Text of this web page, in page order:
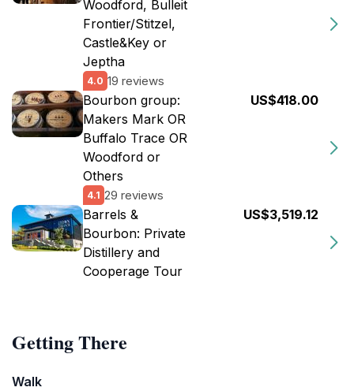
Woodford, Bulleit
Frontier/Stitzel,
Castle&Key or
Jeptha
4.0 19 reviews
Bourbon group:
Makers Mark OR
Buffalo Trace OR
Woodford or
Others
4.1 29 reviews
US$418.00
Barrels &
Bourbon: Private
Distillery and
Cooperage Tour
US$3,519.12
Getting There
Walk